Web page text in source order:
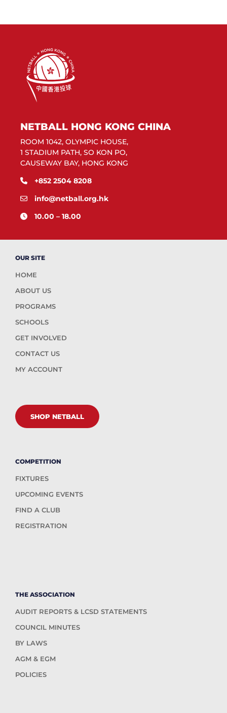
NETBALL HONG KONG CHINA
ROOM 1042, OLYMPIC HOUSE,
1 STADIUM PATH, SO KON PO,
CAUSEWAY BAY, HONG KONG
+852 2504 8208
info@netball.org.hk
10.00 – 18.00
OUR SITE
HOME
ABOUT US
PROGRAMS
SCHOOLS
GET INVOLVED
CONTACT US
MY ACCOUNT
SHOP NETBALL
COMPETITION
FIXTURES
UPCOMING EVENTS
FIND A CLUB
REGISTRATION
THE ASSOCIATION
AUDIT REPORTS & LCSD STATEMENTS
COUNCIL MINUTES
BY LAWS
AGM & EGM
POLICIES